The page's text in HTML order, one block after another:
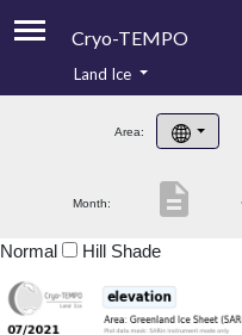
Cryo-TEMPO
Product Handbook
Product Downloads
Land Ice
Area:
Month: description
Normal Hill Shade